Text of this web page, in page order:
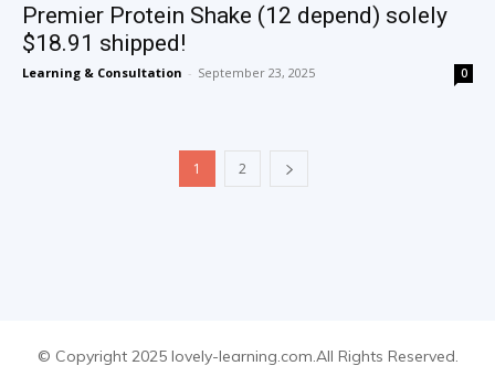
Premier Protein Shake (12 depend) solely
$18.91 shipped!
Learning & Consultation - September 23, 2025 0
1 2
© Copyright 2025 lovely-learning.com.All Rights Reserved.